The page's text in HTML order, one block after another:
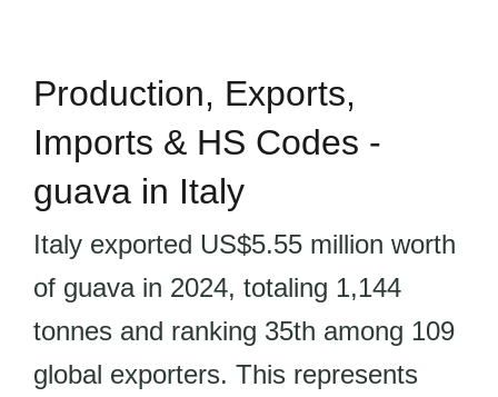
Production, Exports,
Imports & HS Codes -
guava in Italy
Italy exported US$5.55 million worth
of guava in 2024, totaling 1,144
tonnes and ranking 35th among 109
global exporters. This represents